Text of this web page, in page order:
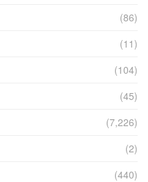
(86)
(11)
(104)
(45)
(7,226)
(2)
(440)